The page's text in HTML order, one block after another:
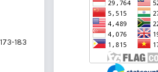
173-183